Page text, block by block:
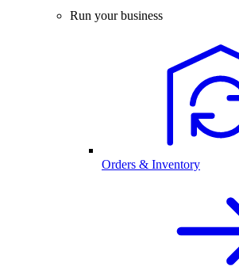
Run your business
Orders & Inventory